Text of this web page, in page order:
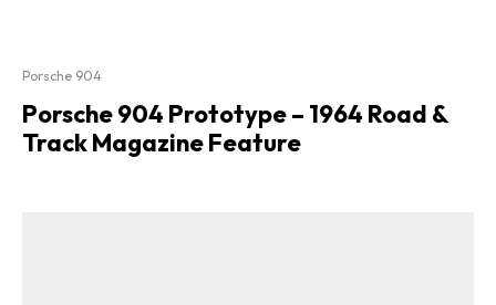
Porsche 904
Porsche 904 Prototype – 1964 Road &
Track Magazine Feature